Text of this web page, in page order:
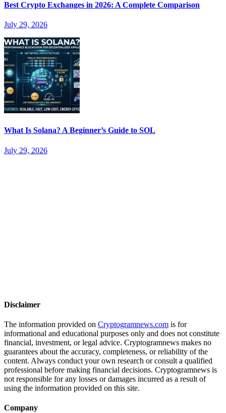
Best Crypto Exchanges in 2026: A Complete Comparison
July 29, 2026
What Is Solana? A Beginner’s Guide to SOL
July 29, 2026
Disclaimer
The information provided on Cryptogramnews.com is for
informational and educational purposes only and does not constitute
financial, investment, or legal advice. Cryptogramnews makes no
guarantees about the accuracy, completeness, or reliability of the
content. Always conduct your own research or consult a qualified
professional before making financial decisions. Cryptogramnews is
not responsible for any losses or damages incurred as a result of
using the information provided on this site.
Company